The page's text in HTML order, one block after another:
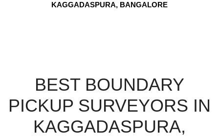
KAGGADASPURA, BANGALORE
BEST BOUNDARY
PICKUP SURVEYORS IN
KAGGADASPURA,